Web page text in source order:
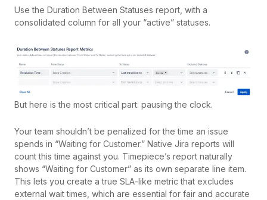
Use the Duration Between Statuses report, with a
consolidated column for all your “active” statuses.
But here is the most critical part: pausing the clock.
Your team shouldn’t be penalized for the time an issue
spends in “Waiting for Customer.” Native Jira reports will
count this time against you. Timepiece’s report naturally
shows “Waiting for Customer” as its own separate line item.
This lets you create a true SLA-like metric that excludes
external wait times, which are essential for fair and accurate